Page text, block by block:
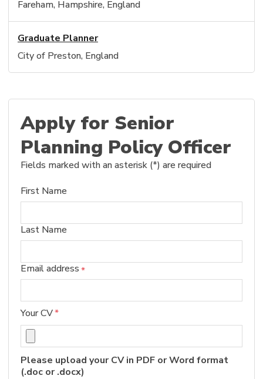
Fareham, Hampshire, England
Graduate Planner
City of Preston, England
Apply for Senior
Planning Policy Officer
Fields marked with an asterisk (*) are required
First Name
Last Name
Email address*
Your CV*
Please upload your CV in PDF or Word format
(.doc or .docx)